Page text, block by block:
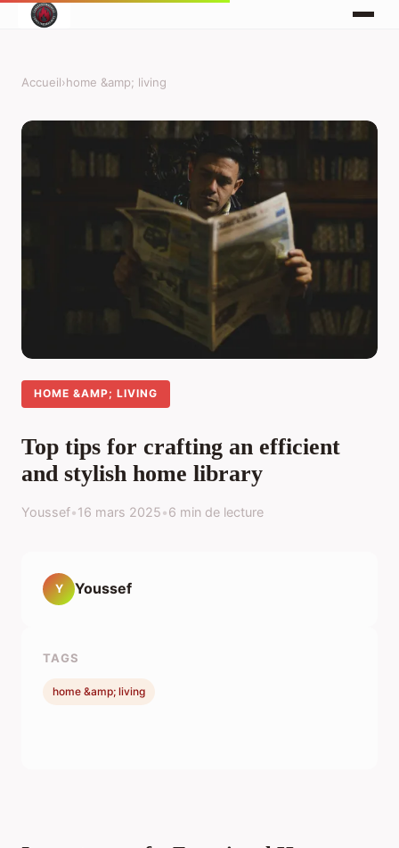
Accueil›home &amp; living
HOME &AMP; LIVING
Top tips for crafting an efficient
and stylish home library
Youssef•16 mars 2025•6 min de lecture
Y Youssef
TAGS
home &amp; living